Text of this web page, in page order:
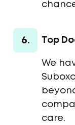
6. Top
We
care.